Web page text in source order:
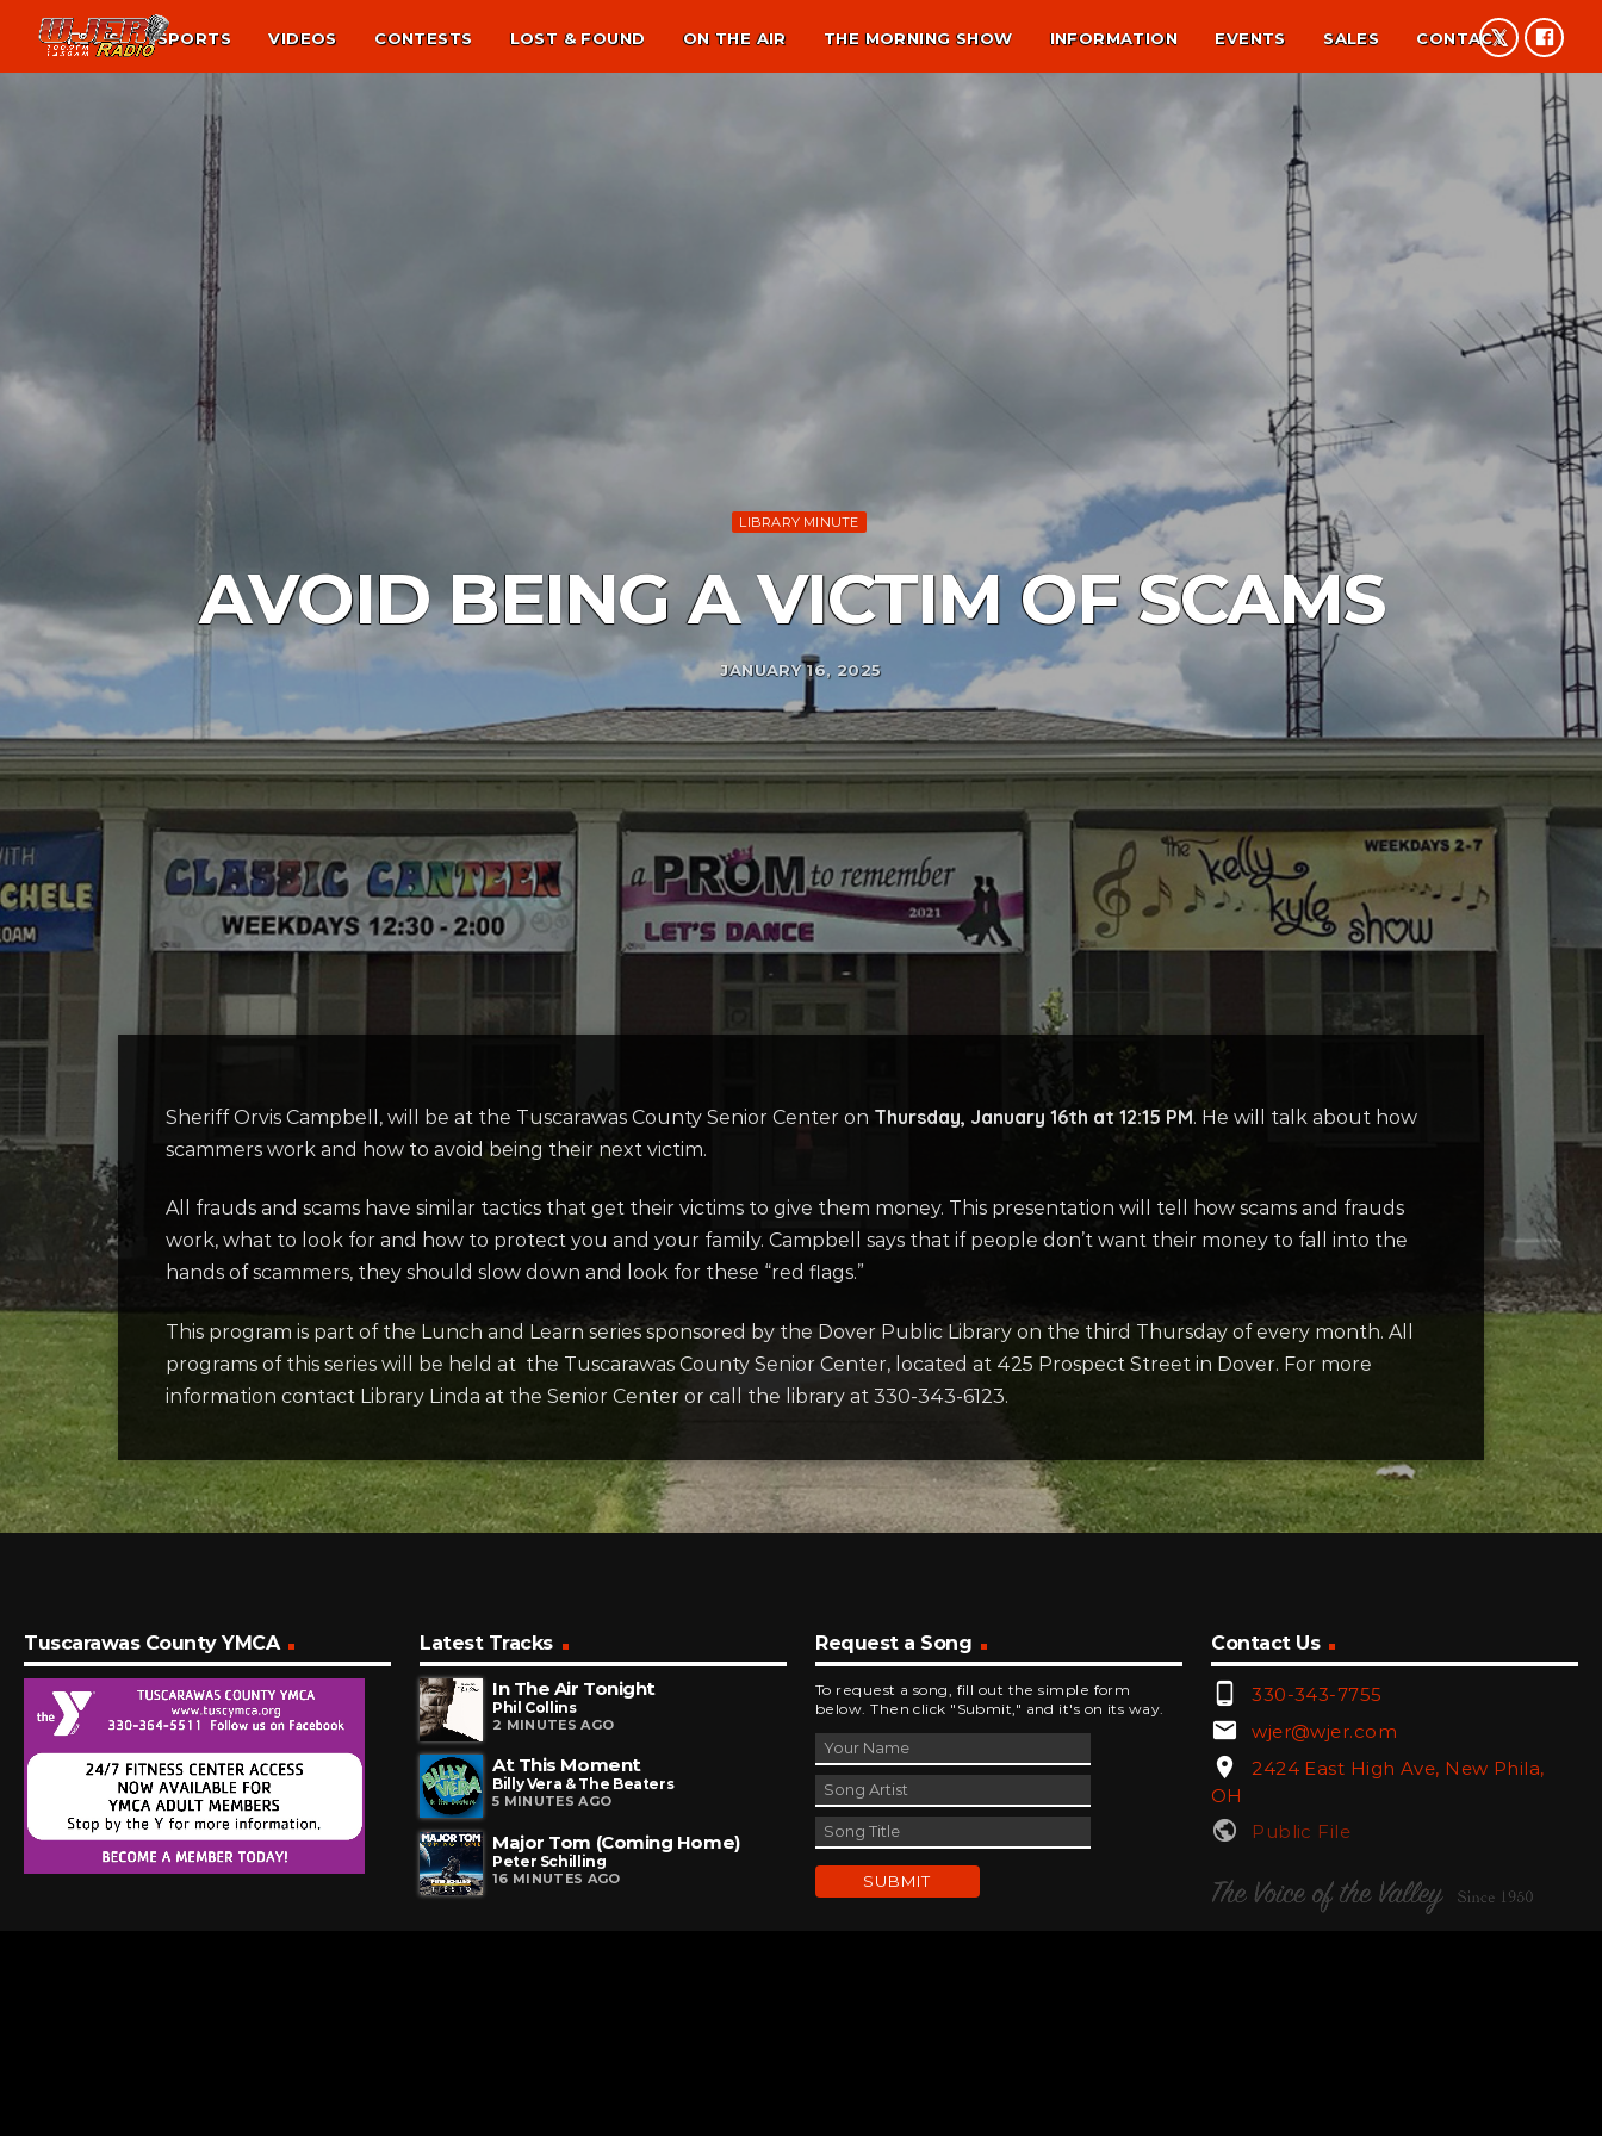
NEWS SPORTS VIDEOS CONTESTS LOST & FOUND ON THE AIR THE MORNING SHOW INFORMATION EVENTS SALES CONTACT
LIBRARY MINUTE
AVOID BEING A VICTIM OF SCAMS
JANUARY 16, 2025
Sheriff Orvis Campbell, will be at the Tuscarawas County Senior Center on Thursday, January 16th at 12:15 PM. He will talk about how
scammers work and how to avoid being their next victim.
All frauds and scams have similar tactics that get their victims to give them money. This presentation will tell how scams and frauds
work, what to look for and how to protect you and your family. Campbell says that if people don’t want their money to fall into the
hands of scammers, they should slow down and look for these “red flags.”
This program is part of the Lunch and Learn series sponsored by the Dover Public Library on the third Thursday of every month. All
programs of this series will be held at the Tuscarawas County Senior Center, located at 425 Prospect Street in Dover. For more
information contact Library Linda at the Senior Center or call the library at 330-343-6123.
Tuscarawas County YMCA
Latest Tracks
In The Air Tonight
Phil Collins
2 MINUTES AGO
At This Moment
Billy Vera & The Beaters
5 MINUTES AGO
Major Tom (Coming Home)
Peter Schilling
16 MINUTES AGO
Request a Song
To request a song, fill out the simple form
below. Then click "Submit," and it's on its way.
Contact Us
phone_android 330-343-7755
email wjer@wjer.com
location_on
2424 East High Ave, New Phila,
OH
public Public File